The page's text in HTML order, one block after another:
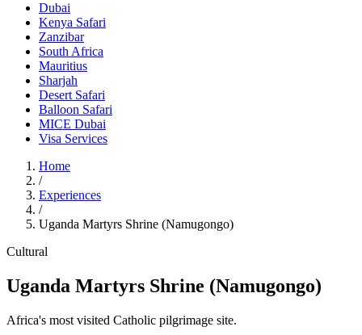
Dubai
Kenya Safari
Zanzibar
South Africa
Mauritius
Sharjah
Desert Safari
Balloon Safari
MICE Dubai
Visa Services
Home
/
Experiences
/
Uganda Martyrs Shrine (Namugongo)
Cultural
Uganda Martyrs Shrine (Namugongo)
Africa's most visited Catholic pilgrimage site.